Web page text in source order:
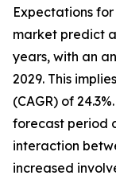
Expectations
market predict
years, with an
2029. This
(CAGR) of
forecast period
interaction
increased